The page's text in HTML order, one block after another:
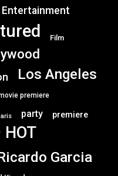
Entertainment
Film
Los Angeles
premiere
party premiere
HOT
Garcia